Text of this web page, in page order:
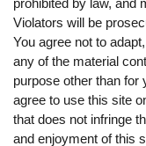
prohibited by law, and
Violators will be
You agree not to
any of the material
purpose other than for
agree to use this site
that does not infringe
and enjoyment of this